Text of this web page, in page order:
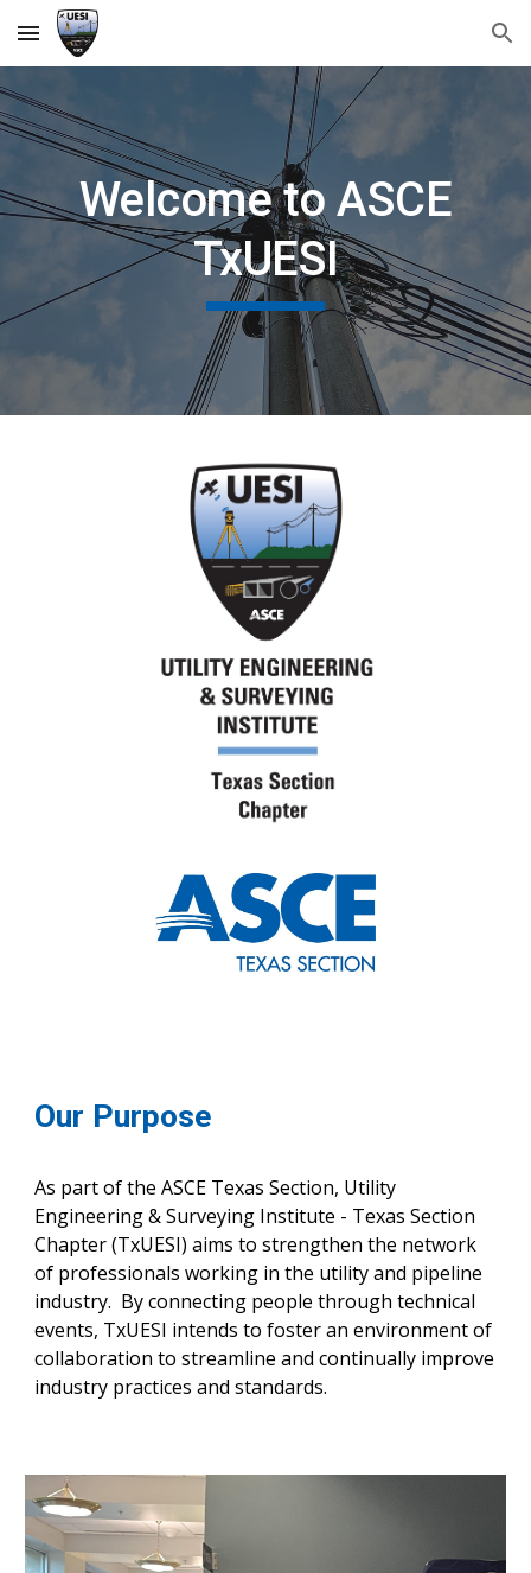
Skip to main content Skip to navigation
Welcome to ASCE
TxUESI
Our Purpose
As part of the ASCE Texas Section, Utility
Engineering & Surveying Institute - Texas Section
Chapter (TxUESI) aims to strengthen the network
of professionals working in the utility and pipeline
industry. By connecting people through technical
events, TxUESI intends to foster an environment of
collaboration to streamline and continually improve
industry practices and standards.